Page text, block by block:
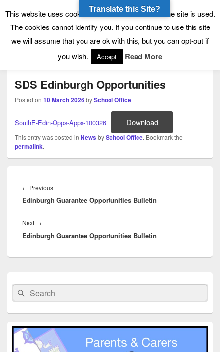
Tynecastle High School
Tynecastle CARES
Menu
SDS Edinburgh Opportunities
Posted on 10 March 2026bySchool Office
SouthE-Edin-Opps-Apps-100326 Download
This entry was posted in NewsbySchool Office. Bookmark the
permalink.
navigation
← PreviousPrevious
post:
Edinburgh Guarantee Opportunities Bulletin
Next →
post:
Edinburgh Guarantee Opportunities Bulletin
Sidebar
Widget
Area
Search
for:
Search
This website uses cookies to allow us to see how the site is used.
The cookies cannot identify you. If you continue to use this site
we will assume that you are ok with this, but you can opt-out if
you wish.
Accept Read More
Translate this Site?